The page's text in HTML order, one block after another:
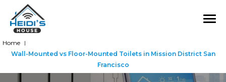
Home |
Wall-Mounted vs Floor-Mounted Toilets in Mission District San
Francisco